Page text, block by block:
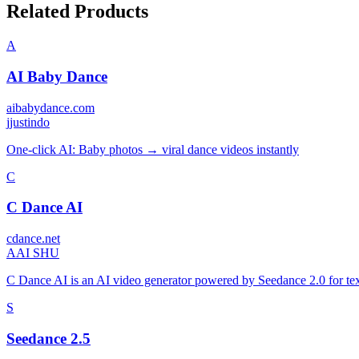
Related Products
A
AI Baby Dance
aibabydance.com
jjustindo
One-click AI: Baby photos → viral dance videos instantly
C
C Dance AI
cdance.net
AAI SHU
C Dance AI is an AI video generator powered by Seedance 2.0 for
S
Seedance 2.5